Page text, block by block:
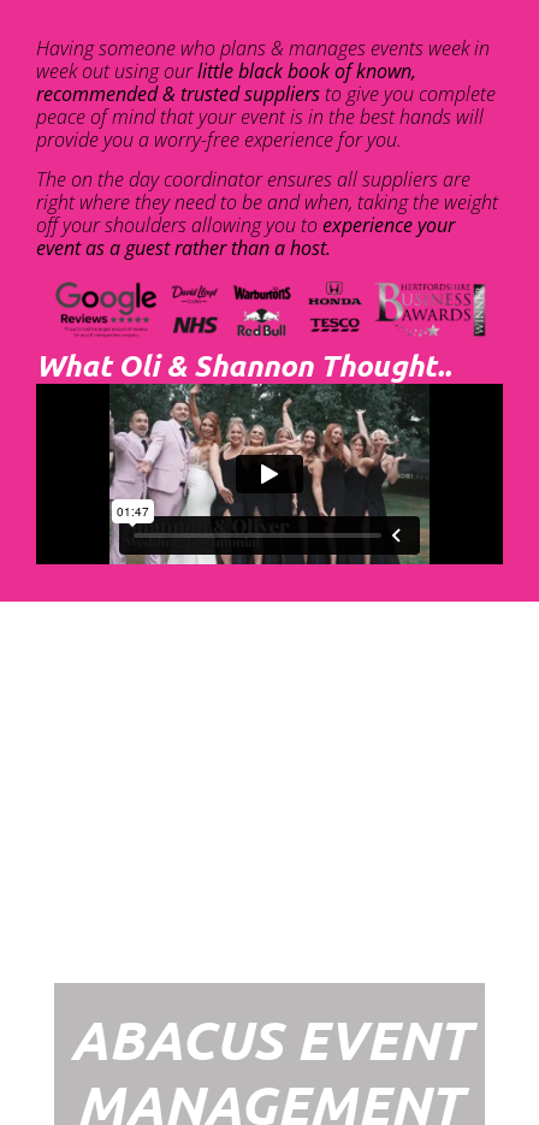
Having someone who plans & manages events week in
week out using ourlittle black book of known,
recommended & trusted suppliersto give you complete
peace of mind that your event is in the best hands will
provide you a worry-free experience for you.
The on the day coordinator ensures all suppliers are
right where they need to be and when, taking the weight
off your shoulders allowing you toexperience your
event as a guest rather than a host.
What Oli & Shannon Thought..
ABACUS EVENT
MANAGEMENT